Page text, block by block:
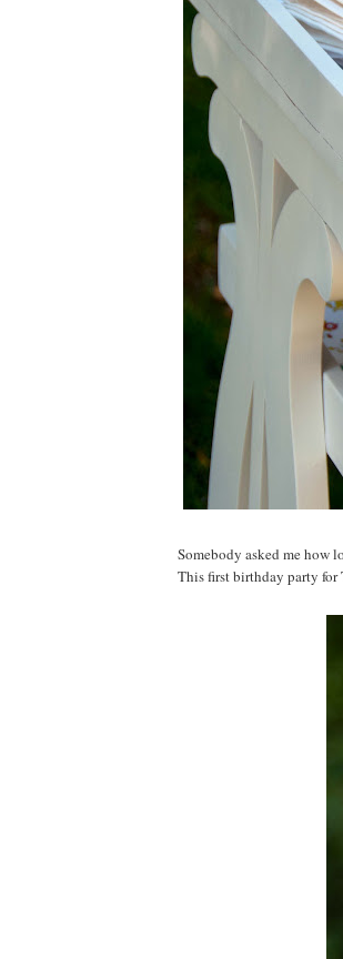
Somebody asked me how
This first birthday party for